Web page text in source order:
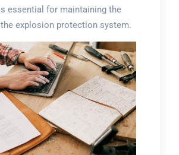
essential for maintaining the
explosion protection system.